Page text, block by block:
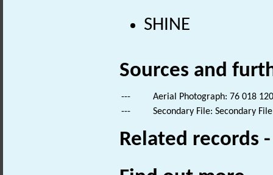
SHINE
Sources and
---
Aerial Photograph: 76 018
---
Secondary File: Secondary
Related records